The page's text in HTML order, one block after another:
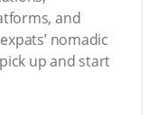
and
nomadic
up and start